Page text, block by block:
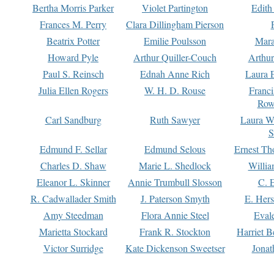
Bertha Morris Parker
Violet Partington
Frances M. Perry
Clara Dillingham Pierson
Beatrix Potter
Emilie Poulsson
Howard Pyle
Arthur Quiller-Couch
Paul S. Reinsch
Ednah Anne Rich
Laura
Julia Ellen Rogers
W. H. D. Rouse
Carl Sandburg
Ruth Sawyer
Laura
Edmund F. Sellar
Edmund Selous
Ernest
Charles D. Shaw
Marie L. Shedlock
Eleanor L. Skinner
Annie Trumbull Slosson
C.
R. Cadwallader Smith
J. Paterson Smyth
E.
Amy Steedman
Flora Annie Steel
Marietta Stockard
Frank R. Stockton
Harriet
Victor Surridge
Kate Dickenson Sweetser